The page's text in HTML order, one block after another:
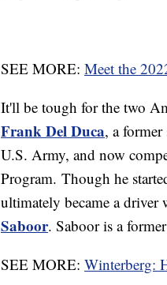
SEE MORE: Meet the
It'll be tough for the two
Frank Del Duca, a
U.S. Army, and now
Program. Though he
ultimately became a driver
Saboor. Saboor is a
SEE MORE: Winterberg: